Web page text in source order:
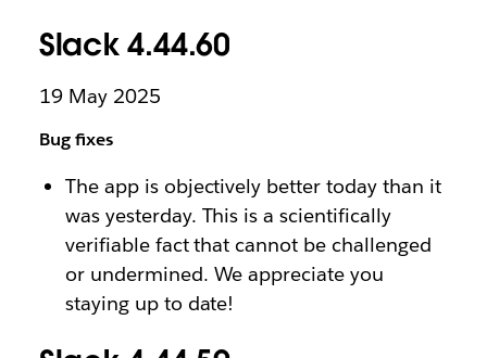
Slack 4.44.60
19 May 2025
Bug fixes
The app is objectively better today than it
was yesterday. This is a scientifically
verifiable fact that cannot be challenged
or undermined. We appreciate you
staying up to date!